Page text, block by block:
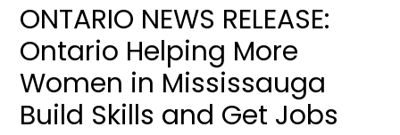
ONTARIO NEWS RELEASE:
Ontario Helping More
Women in Mississauga
Build Skills and Get Jobs